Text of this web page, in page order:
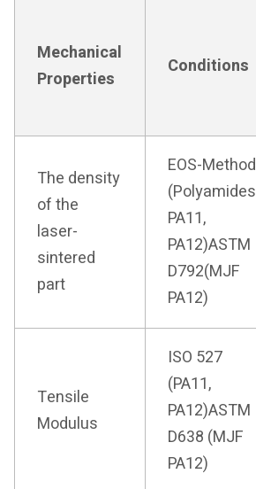
Mechanical
Properties
Conditions
The density
of the
laser-
sintered
part
EOS-Method
(Polyamides
PA11,
PA12)ASTM
D792(MJF
PA12)
Tensile
Modulus
ISO 527
(PA11,
PA12)ASTM
D638 (MJF
PA12)